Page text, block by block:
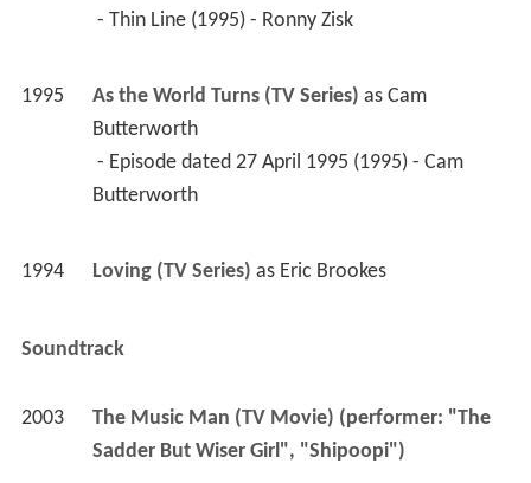
- Thin Line (1995) - Ronny Zisk
1995 As the World Turns (TV Series) as Cam
Butterworth
Butterworth
1994 Loving (TV Series) as Eric Brookes
Soundtrack
2003
The Music Man (TV Movie) (performer: "The
Sadder But Wiser Girl", "Shipoopi")